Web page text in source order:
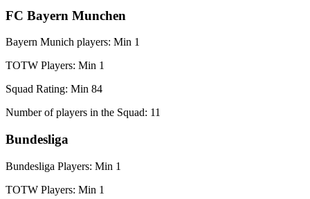
FC Bayern Munchen
Bayern Munich players: Min 1
TOTW Players: Min 1
Squad Rating: Min 84
Number of players in the Squad: 11
Bundesliga
Bundesliga Players: Min 1
TOTW Players: Min 1